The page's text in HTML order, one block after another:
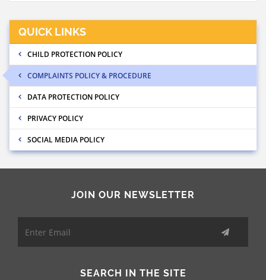
QUICK LINKS
CHILD PROTECTION POLICY
COMPLAINTS POLICY & PROCEDURE
DATA PROTECTION POLICY
PRIVACY POLICY
SOCIAL MEDIA POLICY
JOIN OUR NEWSLETTER
SEARCH IN THE SITE